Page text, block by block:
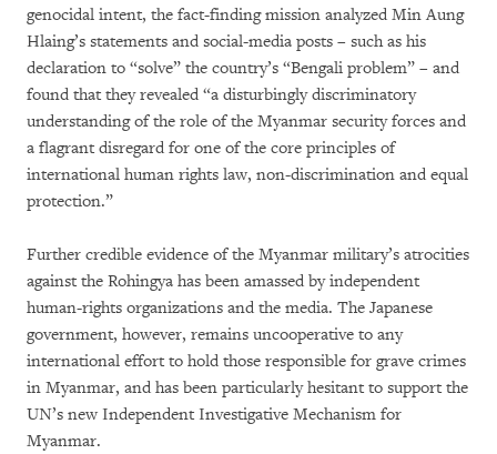
genocidal intent, the fact-finding mission analyzed Min Aung
Hlaing’s statements and social-media posts – such as his
declaration to “solve” the country’s “Bengali problem” – and
found that they revealed “a disturbingly discriminatory
understanding of the role of the Myanmar security forces and
a flagrant disregard for one of the core principles of
international human rights law, non-discrimination and equal
protection.”
Further credible evidence of the Myanmar military’s atrocities
against the Rohingya has been amassed by independent
human-rights organizations and the media. The Japanese
government, however, remains uncooperative to any
international effort to hold those responsible for grave crimes
in Myanmar, and has been particularly hesitant to support the
UN’s new Independent Investigative Mechanism for
Myanmar.